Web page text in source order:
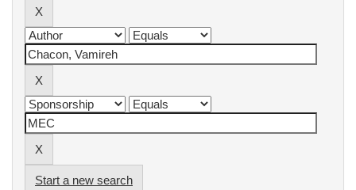
Start a new search